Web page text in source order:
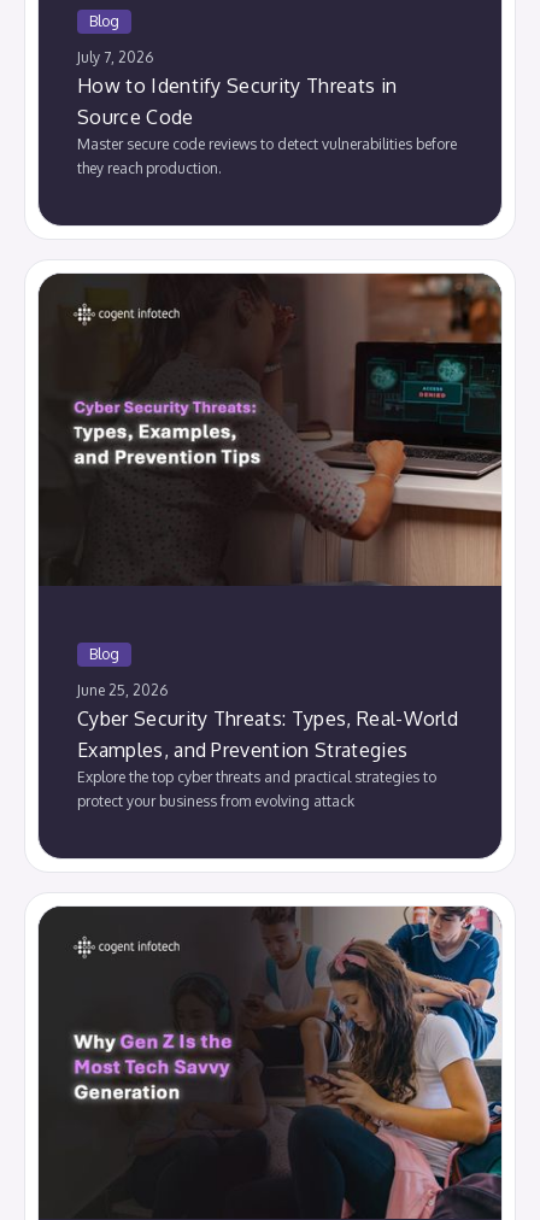
Blog
July 7, 2026
How to Identify Security Threats in
Source Code
Master secure code reviews to detect vulnerabilities before
they reach production.
Blog
June 25, 2026
Cyber Security Threats: Types, Real-World
Examples, and Prevention Strategies
Explore the top cyber threats and practical strategies to
protect your business from evolving attack